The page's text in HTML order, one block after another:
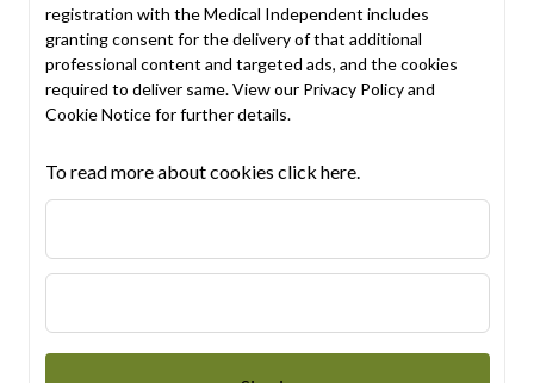
registration with the Medical Independent includes
granting consent for the delivery of that additional
professional content and targeted ads, and the cookies
required to deliver same. View our Privacy Policyand
Cookie Noticefor further details.
To read more about cookies click here.